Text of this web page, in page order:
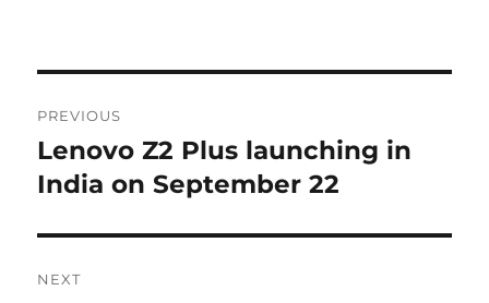
navigation
PREVIOUS
Previous
post:
Lenovo Z2 Plus launching in
India on September 22
NEXT